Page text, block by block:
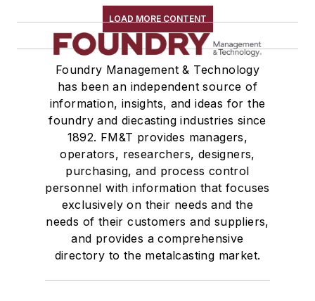
LOAD MORE CONTENT
Foundry Management & Technology
has been an independent source of
information, insights, and ideas for the
foundry and diecasting industries since
1892. FM&T provides managers,
operators, researchers, designers,
purchasing, and process control
personnel with information that focuses
exclusively on their needs and the
needs of their customers and suppliers,
and provides a comprehensive
directory to the metalcasting market.